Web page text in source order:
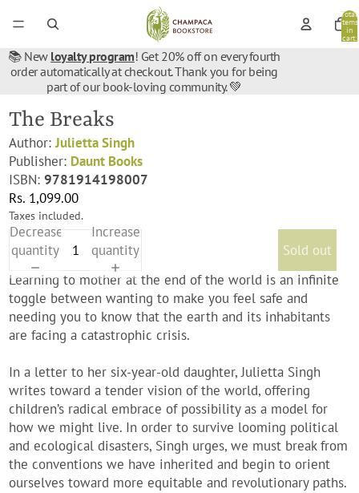
Total
items
in
cart:
📚 New loyalty program! Get 20% off on every fourth
order automatically at checkout. Thank you for being
part of our book-loving community. 💚
The Breaks
Author:Julietta Singh
Publisher: Daunt Books
ISBN:9781914198007
Rs. 1,099.00
Taxes included.
Decrease
quantity
Increase
quantity
Sold out
Learning to mother at the end of the world is an infinite
toggle between wanting to make you feel safe and
needing you to know that the earth and its inhabitants
are facing a catastrophic crisis.
In a letter to her six-year-old daughter, Julietta Singh
writes toward a tender vision of the world, offering
children’s radical embrace of possibility as a model for
how we might live. In order to survive looming political
and ecological disasters, Singh urges, we must break from
the conventions we have inherited and begin to orient
ourselves toward more equitable and revolutionary paths.